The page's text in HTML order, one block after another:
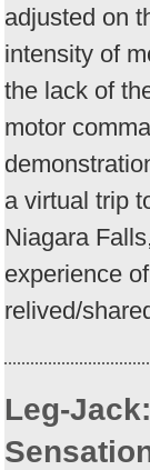
adjusted on
intensity of
the lack of
motor
a virtual trip
Niagara
experience
relived/
Leg-